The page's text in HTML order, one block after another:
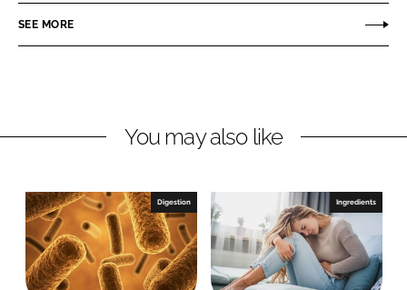
e
i
e
d
I
n
e
a
b
o
o
k
SEE MORE
You may also like
Digestion Ingredients